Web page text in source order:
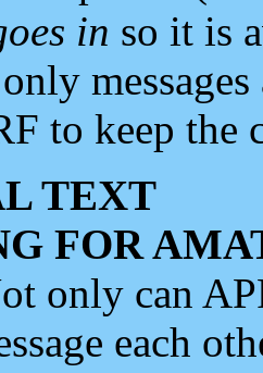
in so it is
to keep the
TEXT
FOR
only can
each